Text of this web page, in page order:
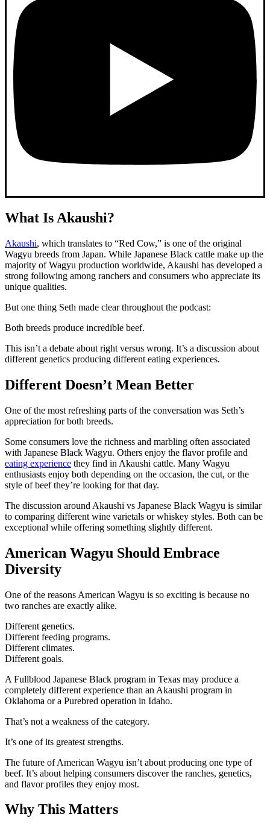
What Is Akaushi?
Akaushi, which translates to “Red Cow,” is one of the original
Wagyu breeds from Japan. While Japanese Black cattle make up the
majority of Wagyu production worldwide, Akaushi has developed a
strong following among ranchers and consumers who appreciate its
unique qualities.
But one thing Seth made clear throughout the podcast:
Both breeds produce incredible beef.
This isn’t a debate about right versus wrong. It’s a discussion about
different genetics producing different eating experiences.
Different Doesn’t Mean Better
One of the most refreshing parts of the conversation was Seth’s
appreciation for both breeds.
Some consumers love the richness and marbling often associated
with Japanese Black Wagyu. Others enjoy the flavor profile and
eating experience they find in Akaushi cattle. Many Wagyu
enthusiasts enjoy both depending on the occasion, the cut, or the
style of beef they’re looking for that day.
The discussion around Akaushi vs Japanese Black Wagyu is similar
to comparing different wine varietals or whiskey styles. Both can be
exceptional while offering something slightly different.
American Wagyu Should Embrace
Diversity
One of the reasons American Wagyu is so exciting is because no
two ranches are exactly alike.
Different genetics.
Different feeding programs.
Different climates.
Different goals.
A Fullblood Japanese Black program in Texas may produce a
completely different experience than an Akaushi program in
Oklahoma or a Purebred operation in Idaho.
That’s not a weakness of the category.
It’s one of its greatest strengths.
The future of American Wagyu isn’t about producing one type of
beef. It’s about helping consumers discover the ranches, genetics,
and flavor profiles they enjoy most.
Why This Matters